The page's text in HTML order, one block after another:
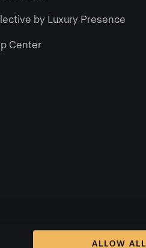
ALLOW ALL
by Luxury Presence
Center